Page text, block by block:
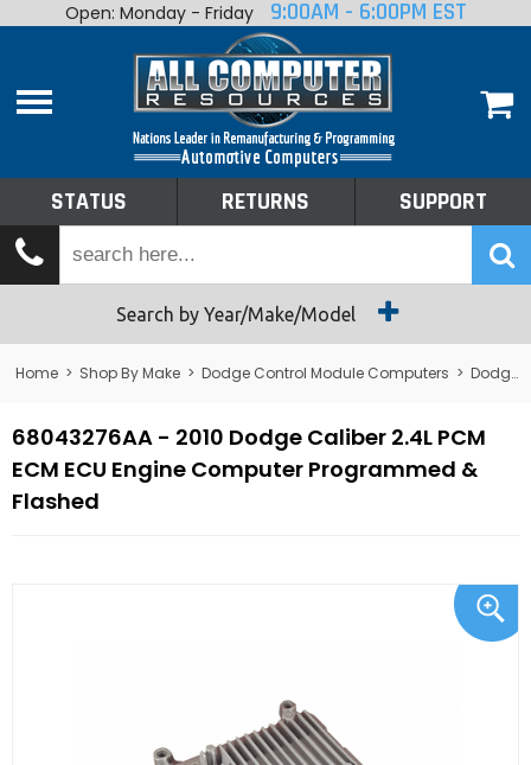
Home
Shop By Make
Tech Talk
Returns
Open: Monday - Friday 9:00AM - 6:00PM EST
STATUS RETURNS SUPPORT
Search by Year/Make/Model
Home > Shop By Make > Dodge Control Module Computers > Dodge PCM/ECM/ECU - Engine Computers
68043276AA - 2010 Dodge Caliber 2.4L PCM
ECM ECU Engine Computer Programmed &
Flashed